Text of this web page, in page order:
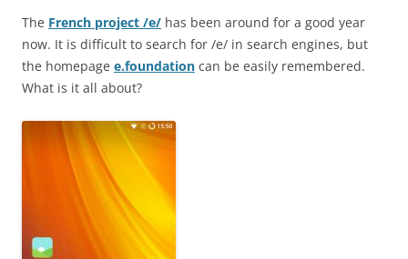
The French project /e/ has been around for a good year
now. It is difficult to search for /e/ in search engines, but
the homepage e.foundation can be easily remembered.
What is it all about?